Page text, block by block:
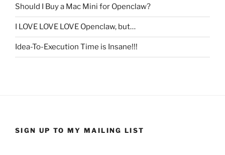
Should I Buy a Mac Mini for Openclaw?
I LOVE LOVE LOVE Openclaw, but…
Idea-To-Execution Time is Insane!!!
SIGN UP TO MY MAILING LIST